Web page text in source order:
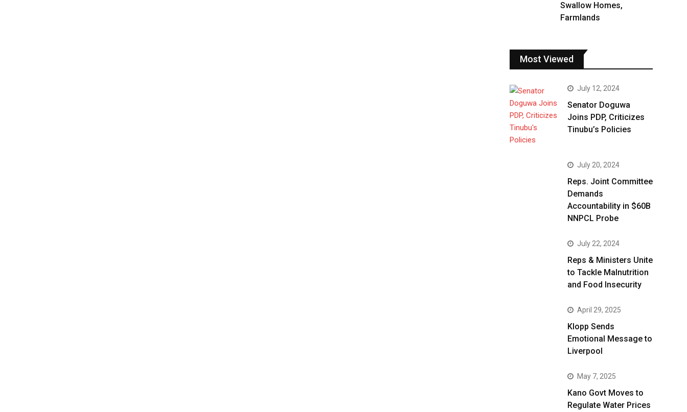
Swallow Homes,
Farmlands
Most Viewed
July 12, 2024
Senator Doguwa
Joins PDP, Criticizes
Tinubu’s Policies
July 20, 2024
Reps. Joint Committee
Demands
Accountability in $60B
NNPCL Probe
July 22, 2024
Reps & Ministers Unite
to Tackle Malnutrition
and Food Insecurity
April 29, 2025
Klopp Sends
Emotional Message to
Liverpool
May 7, 2025
Kano Govt Moves to
Regulate Water Prices